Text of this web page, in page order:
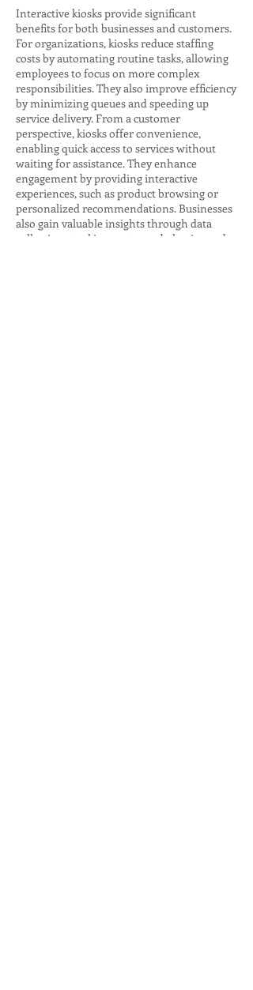
Interactive kiosks provide significant
benefits for both businesses and customers.
For organizations, kiosks reduce staffing
costs by automating routine tasks, allowing
employees to focus on more complex
responsibilities. They also improve efficiency
by minimizing queues and speeding up
service delivery. From a customer
perspective, kiosks offer convenience,
enabling quick access to services without
waiting for assistance. They enhance
engagement by providing interactive
experiences, such as product browsing or
personalized recommendations. Businesses
also gain valuable insights through data
collection, tracking customer behavior and